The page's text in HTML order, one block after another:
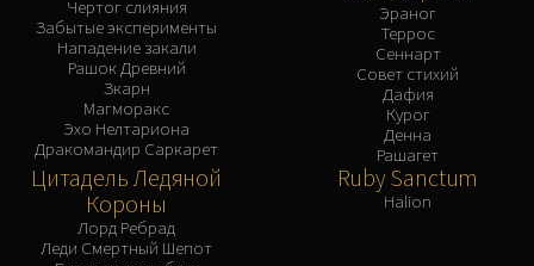
Чертог слияния
Забытые эксперименты
Нападение закали
Рашок Древний
Зкарн
Магморакс
Эхо Нелтариона
Дракомандир Саркарет
Эраног
Террос
Сеннарт
Совет стихий
Дафия
Курог
Денна
Рашагет
Цитадель Ледяной
Короны
Лорд Ребрад
Леди Смертный Шепот
Ruby Sanctum
Halion